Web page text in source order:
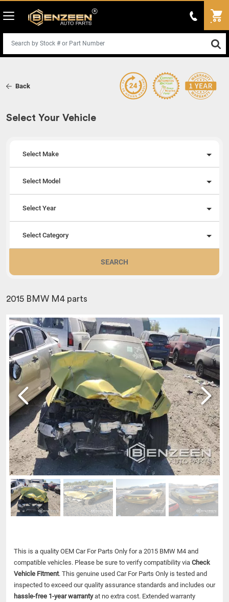
Back
Select Your Vehicle
Select Make
Select Model
Select Year
Select Category
SEARCH
2015 BMW M4 parts
This is a quality OEM Car For Parts Only for a 2015 BMW M4 and
compatible vehicles. Please be sure to verify compatibility via Check
Vehicle Fitment. This genuine used Car For Parts Only is tested and
inspected to exceed our quality assurance standards and includes our
hassle-free 1-year warrantyat no extra cost. Extended warranty